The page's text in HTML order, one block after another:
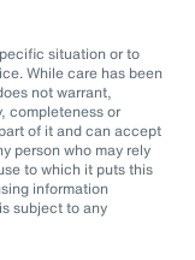
situation or to
While care has been
not warrant,
completeness or
of it and can accept
person who may rely
to which it puts this
information
subject to any